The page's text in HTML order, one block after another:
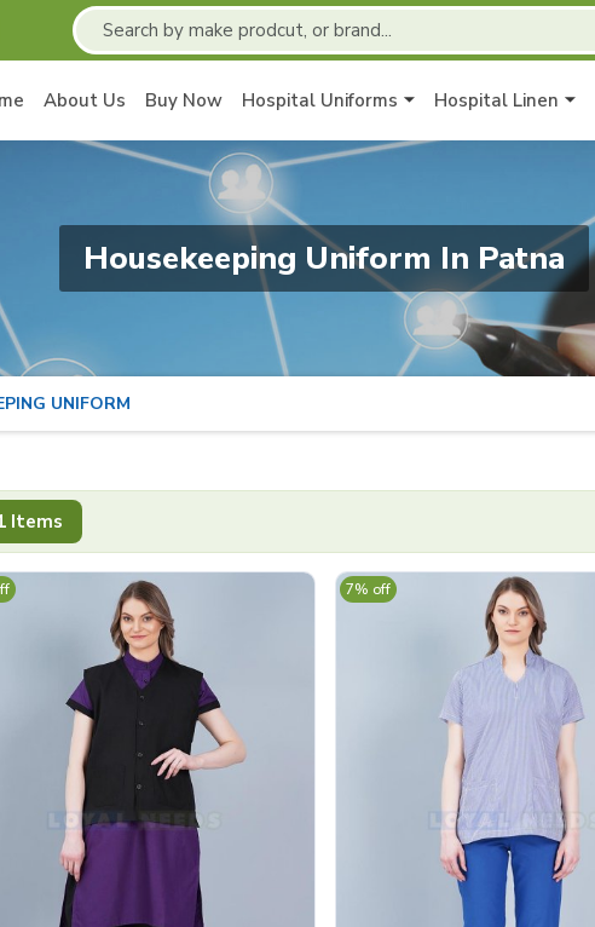
About Us Buy Now Hospital Uniforms Hospital Linen
Housekeeping Uniform In Patna
UNIFORM
Items
7% off